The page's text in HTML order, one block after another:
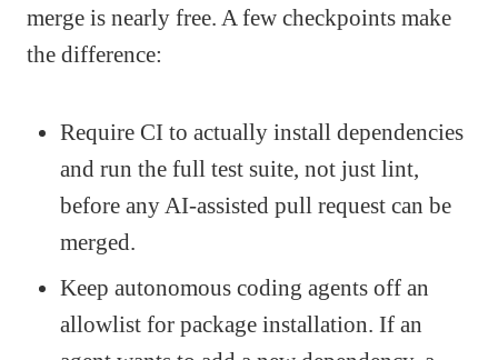
merge is nearly free. A few checkpoints make
the difference:
Require CI to actually install dependencies
and run the full test suite, not just lint,
before any AI-assisted pull request can be
merged.
Keep autonomous coding agents off an
allowlist for package installation. If an